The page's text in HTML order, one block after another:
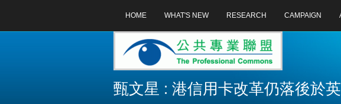
HOME WHAT'S NEW RESEARCH CAMPAIGN
甄文星 : 港信用卡改革仍落後於